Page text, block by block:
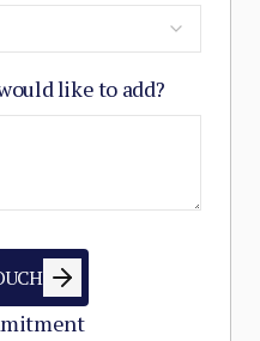
like to add?